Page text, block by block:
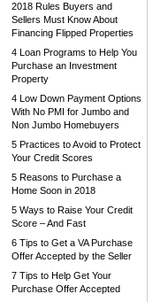
2018 Rules Buyers and
Sellers Must Know About
Financing Flipped Properties
4 Loan Programs to Help You
Purchase an Investment
Property
4 Low Down Payment Options
With No PMI for Jumbo and
Non Jumbo Homebuyers
5 Practices to Avoid to Protect
Your Credit Scores
5 Reasons to Purchase a
Home Soon in 2018
5 Ways to Raise Your Credit
Score – And Fast
6 Tips to Get a VA Purchase
Offer Accepted by the Seller
7 Tips to Help Get Your
Purchase Offer Accepted